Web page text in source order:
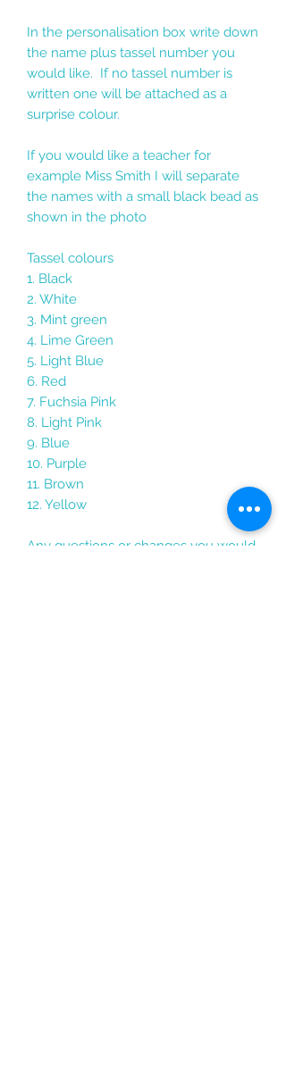
In the personalisation box write down
the name plus tassel number you
would like. If no tassel number is
written one will be attached as a
surprise colour.
If you would like a teacher for
example Miss Smith I will separate
the names with a small black bead as
shown in the photo
Tassel colours
1. Black
2. White
3. Mint green
4. Lime Green
5. Light Blue
6. Red
7. Fuchsia Pink
8. Light Pink
9. Blue
10. Purple
11. Brown
12. Yellow
Any questions or changes you would